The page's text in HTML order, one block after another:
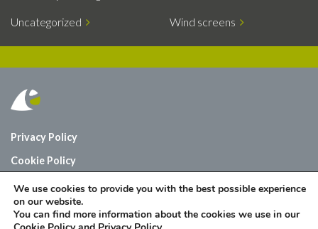
Uncategorized Wind screens
Privacy Policy
Cookie Policy
Who are we?
Contact
We use cookies to provide you with the best possible experience
on our website.
You can find more information about the cookies we use in our